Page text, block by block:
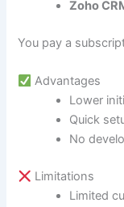
Zoho
You pay a
Advantages
Lower
Quick
No
Limitations
Limited